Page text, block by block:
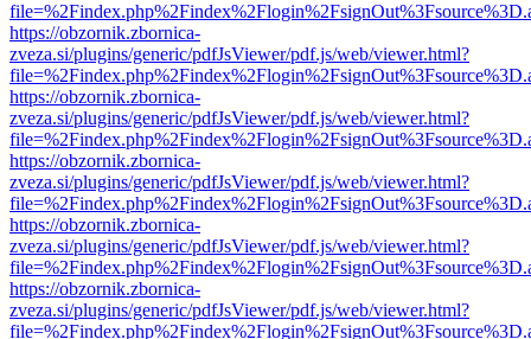
https://obzornik.zbornica-
zveza.si/plugins/generic/pdfJsViewer/pdf.js/web/viewer.html?
https://obzornik.zbornica-
zveza.si/plugins/generic/pdfJsViewer/pdf.js/web/viewer.html?
https://obzornik.zbornica-
zveza.si/plugins/generic/pdfJsViewer/pdf.js/web/viewer.html?
https://obzornik.zbornica-
zveza.si/plugins/generic/pdfJsViewer/pdf.js/web/viewer.html?
https://obzornik.zbornica-
zveza.si/plugins/generic/pdfJsViewer/pdf.js/web/viewer.html?